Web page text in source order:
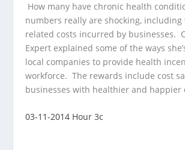
How many have chronic health
numbers really are shocking, including
related costs incurred by businesses.
Expert explained some of the ways
local companies to provide health
workforce. The rewards include cost
businesses with healthier and happier
03-11-2014 Hour 3c